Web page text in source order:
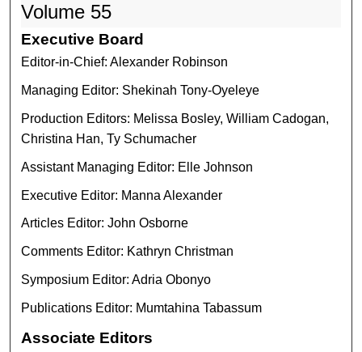
Volume 55
Executive Board
Editor-in-Chief: Alexander Robinson
Managing Editor: Shekinah Tony-Oyeleye
Production Editors: Melissa Bosley, William Cadogan,
Christina Han, Ty Schumacher
Assistant Managing Editor: Elle Johnson
Executive Editor: Manna Alexander
Articles Editor: John Osborne
Comments Editor: Kathryn Christman
Symposium Editor: Adria Obonyo
Publications Editor: Mumtahina Tabassum
Associate Editors